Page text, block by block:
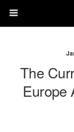
The
Europe